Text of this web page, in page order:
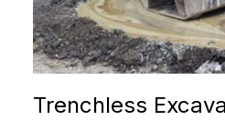
Trenchless